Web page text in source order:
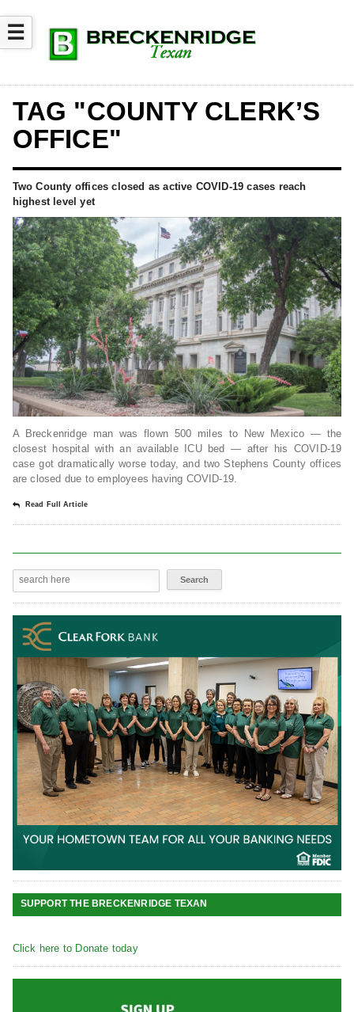
☰
TAG "COUNTY CLERK’S
OFFICE"
Two County offices closed as active COVID-19 cases reach
highest level yet
A Breckenridge man was flown 500 miles to New Mexico — the
closest hospital with an available ICU bed — after his COVID-19
case got dramatically worse today, and two Stephens County offices
are closed due to employees having COVID-19.
Read Full Article
SUPPORT THE BRECKENRIDGE TEXAN
Click here to Donate today